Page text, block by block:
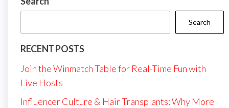
Search
RECENT POSTS
Join the Winmatch Table for Real-Time Fun with
Live Hosts
Influencer Culture & Hair Transplants: Why More